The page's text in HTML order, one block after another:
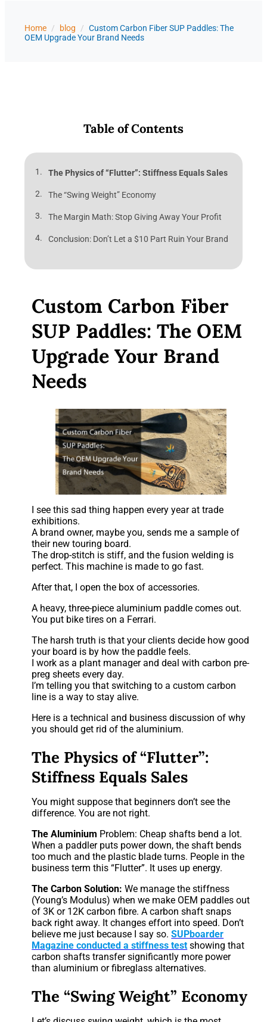
Home / blog / Custom Carbon Fiber SUP Paddles: The
OEM Upgrade Your Brand Needs
Table of Contents
The Physics of “Flutter”: Stiffness Equals Sales
The “Swing Weight” Economy
The Margin Math: Stop Giving Away Your Profit
Conclusion: Don’t Let a $10 Part Ruin Your Brand
Custom Carbon Fiber
SUP Paddles: The OEM
Upgrade Your Brand
Needs
I see this sad thing happen every year at trade
exhibitions.
A brand owner, maybe you, sends me a sample of
their new touring board.
The drop-stitch is stiff, and the fusion welding is
perfect. This machine is made to go fast.
After that, I open the box of accessories.
A heavy, three-piece aluminium paddle comes out.
You put bike tires on a Ferrari.
The harsh truth is that your clients decide how good
your board is by how the paddle feels.
I work as a plant manager and deal with carbon pre-
preg sheets every day.
I’m telling you that switching to a custom carbon
line is a way to stay alive.
Here is a technical and business discussion of why
you should get rid of the aluminium.
The Physics of “Flutter”:
Stiffness Equals Sales
You might suppose that beginners don’t see the
difference. You are not right.
The Aluminium Problem: Cheap shafts bend a lot.
When a paddler puts power down, the shaft bends
too much and the plastic blade turns. People in the
business term this “Flutter”. It uses up energy.
The Carbon Solution: We manage the stiffness
(Young’s Modulus) when we make OEM paddles out
of 3K or 12K carbon fibre. A carbon shaft snaps
back right away. It changes effort into speed. Don’t
believe me just because I say so.SUPboarder
Magazine conducted a stiffness testshowing that
carbon shafts transfer significantly more power
than aluminium or fibreglass alternatives.
The “Swing Weight” Economy